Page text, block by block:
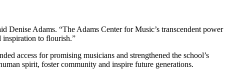
Denise Adams. “The Adams Center for Music’s transcendent power
inspiration to flourish.”
access for promising musicians and strengthened the school’s
spirit, foster community and inspire future generations.